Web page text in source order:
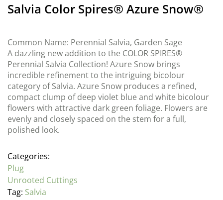
Salvia Color Spires® Azure Snow®
Common Name: Perennial Salvia, Garden Sage
A dazzling new addition to the COLOR SPIRES®
Perennial Salvia Collection! Azure Snow brings
incredible refinement to the intriguing bicolour
category of Salvia. Azure Snow produces a refined,
compact clump of deep violet blue and white bicolour
flowers with attractive dark green foliage. Flowers are
evenly and closely spaced on the stem for a full,
polished look.
Categories:
Plug
Unrooted Cuttings
Tag: Salvia